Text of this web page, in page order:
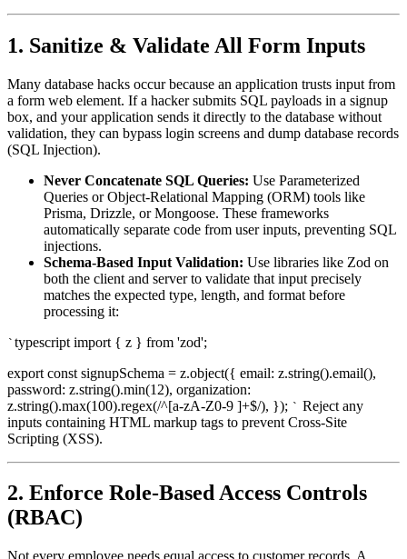
1. Sanitize & Validate All Form Inputs
Many database hacks occur because an application trusts input from
a form web element. If a hacker submits SQL payloads in a signup
box, and your application sends it directly to the database without
validation, they can bypass login screens and dump database records
(SQL Injection).
Never Concatenate SQL Queries: Use Parameterized
Queries or Object-Relational Mapping (ORM) tools like
Prisma, Drizzle, or Mongoose. These frameworks
automatically separate code from user inputs, preventing SQL
injections.
Schema-Based Input Validation: Use libraries like Zod on
both the client and server to validate that input precisely
matches the expected type, length, and format before
processing it:
` typescript import { z } from 'zod';
export const signupSchema = z.object({ email: z.string().email(),
password: z.string().min(12), organization:
z.string().max(100).regex(/^[a-zA-Z0-9 ]+$/), }); ` Reject any
inputs containing HTML markup tags to prevent Cross-Site
Scripting (XSS).
2. Enforce Role-Based Access Controls
(RBAC)